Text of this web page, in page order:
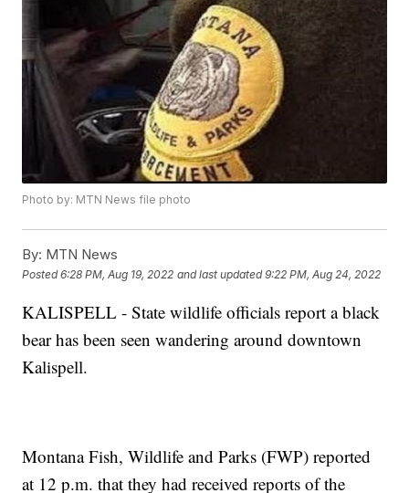
Photo by: MTN News file photo
By: MTN News
Posted6:28 PM, Aug 19, 2022 and last updated 9:22 PM, Aug 24, 2022
KALISPELL - State wildlife officials report a black
bear has been seen wandering around downtown
Kalispell.
Montana Fish, Wildlife and Parks (FWP) reported
at 12 p.m. that they had received reports of the